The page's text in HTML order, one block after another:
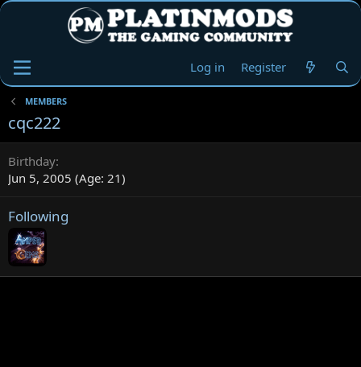
Log in Register
MEMBERS
cqc222
Birthday
Jun 5, 2005 (Age: 21)
Following